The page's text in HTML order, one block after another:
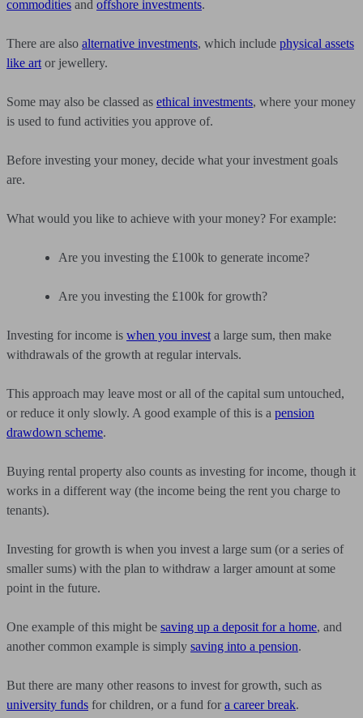
commodities and offshore investments.
There are also alternative investments, which include physical assets
like art or jewellery.
Some may also be classed as ethical investments, where your money
is used to fund activities you approve of.
Before investing your money, decide what your investment goals
are.
What would you like to achieve with your money? For example:
Are you investing the £100k to generate income?
Are you investing the £100k for growth?
Investing for income is when you invest a large sum, then make
withdrawals of the growth at regular intervals.
This approach may leave most or all of the capital sum untouched,
or reduce it only slowly. A good example of this is a pension
drawdown scheme.
Buying rental property also counts as investing for income, though it
works in a different way (the income being the rent you charge to
tenants).
Investing for growth is when you invest a large sum (or a series of
smaller sums) with the plan to withdraw a larger amount at some
point in the future.
One example of this might be saving up a deposit for a home, and
another common example is simply saving into a pension.
But there are many other reasons to invest for growth, such as
university funds for children, or a fund for a career break.